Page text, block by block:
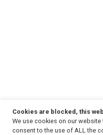
Copyright©
Cookies are blocked, this
We use cookies on our
consent to the use of ALL the